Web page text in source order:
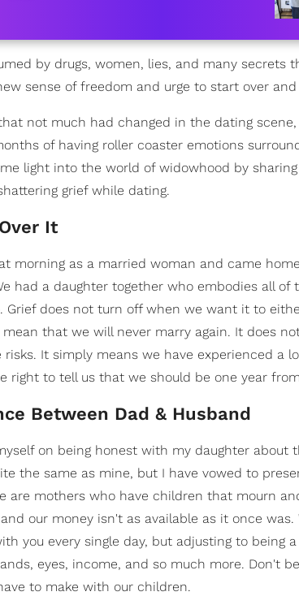
by drugs, women, lies, and many
sense of freedom and urge to start over
not much had changed in the dating
of having roller coaster emotions
light into the world of widowhood by
grief while dating.
It
morning as a married woman and came
had a daughter together who embodies all
Grief does not turn off when we want it to
mean that we will never marry again. It does
risks. It simply means we have experienced a
right to tell us that we should be one year
Between Dad & Husband
on being honest with my daughter
the same as mine, but I have vowed to
are mothers who have children that mourn
our money isn't as available as it once
you every single day, but adjusting to being
eyes, income, and so much more. Don't
to make with our children.